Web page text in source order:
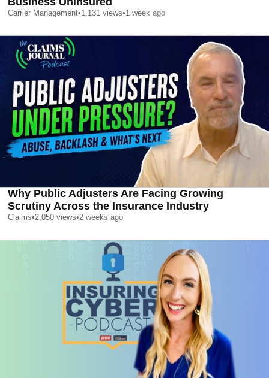
Carrier Management•1,131 views•1 week ago
Why Public Adjusters Are Facing Growing
Scrutiny Across the Insurance Industry
Claims•2,050 views•2 weeks ago